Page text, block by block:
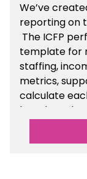
We’ve
reporting on
The ICFP
template for
staffing,
metrics,
calculate
benchmarks